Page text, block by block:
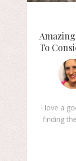
To
I love a
finding